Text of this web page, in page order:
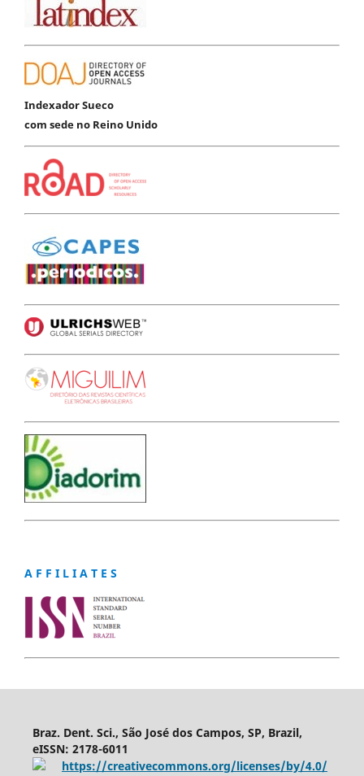
Indexador Sueco
com sede no Reino Unido
A F F I L I A T E S
Braz. Dent. Sci., São José dos Campos, SP, Brazil,
eISSN: 2178-6011
https://creativecommons.org/licenses/by/4.0/